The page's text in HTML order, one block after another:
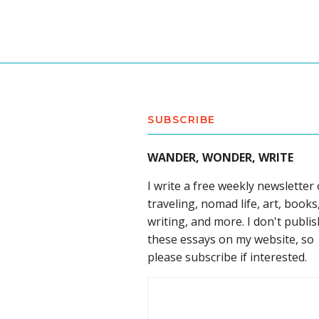
SUBSCRIBE
WANDER, WONDER, WRITE
I write a free weekly newsletter
traveling, nomad life, art,
writing, and more. I don't
these essays on my website, so
please subscribe if interested.